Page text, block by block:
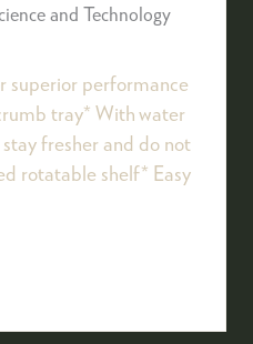
and Technology
superior performance
tray* With water
fresher and do not
rotatable shelf* Easy